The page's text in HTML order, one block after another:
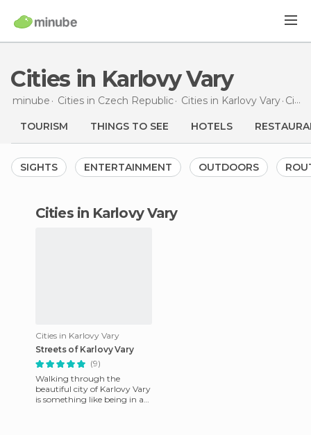
Cities in Karlovy Vary
minube Cities in Czech Republic Cities in Karlovy Vary Cities
TOURISM THINGS TO SEE HOTELS
SIGHTS ENTERTAINMENT OUTDOORS
cities in Karlovy Vary
Cities in Karlovy Vary
Streets of Karlovy Vary
(9)
Walking through the
beautiful city of Karlovy Vary
is something like being in a